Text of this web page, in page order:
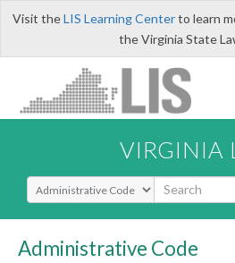
Visit theLIS Learning Centerto learn
the Virginia State
VIRGINIA
Select Search Type
Administrative Code